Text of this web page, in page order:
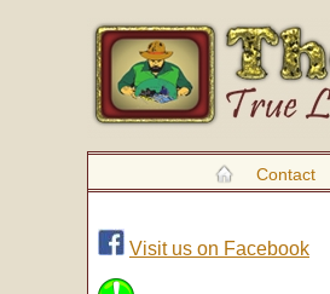
Contact
Visit us on Facebook